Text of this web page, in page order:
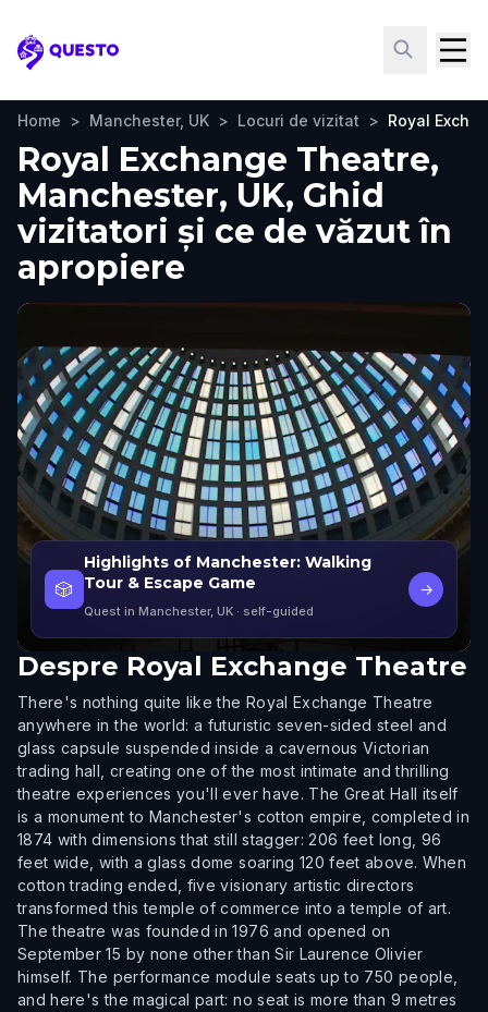
Questo
Home > Manchester, UK > Locuri de vizitat > Royal
Royal Exchange Theatre,
Manchester, UK, Ghid
vizitatori și ce de văzut în
apropiere
🎲
Highlights of Manchester: Walking
Tour & Escape Game
Quest in Manchester, UK · self-guided
→
Despre Royal Exchange Theatre
There's nothing quite like the Royal Exchange Theatre
anywhere in the world: a futuristic seven-sided steel and
glass capsule suspended inside a cavernous Victorian
trading hall, creating one of the most intimate and thrilling
theatre experiences you'll ever have. The Great Hall itself
is a monument to Manchester's cotton empire, completed in
1874 with dimensions that still stagger: 206 feet long, 96
feet wide, with a glass dome soaring 120 feet above. When
cotton trading ended, five visionary artistic directors
transformed this temple of commerce into a temple of art.
The theatre was founded in 1976 and opened on
September 15 by none other than Sir Laurence Olivier
himself. The performance module seats up to 750 people,
and here's the magical part: no seat is more than 9 metres